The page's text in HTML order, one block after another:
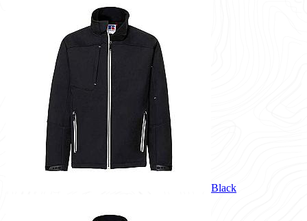
Black